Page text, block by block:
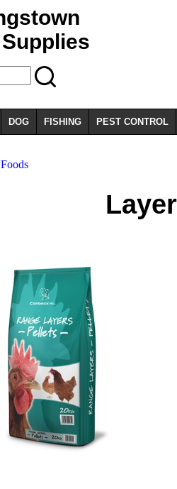
DOG FISHING PEST CONTROL
Foods